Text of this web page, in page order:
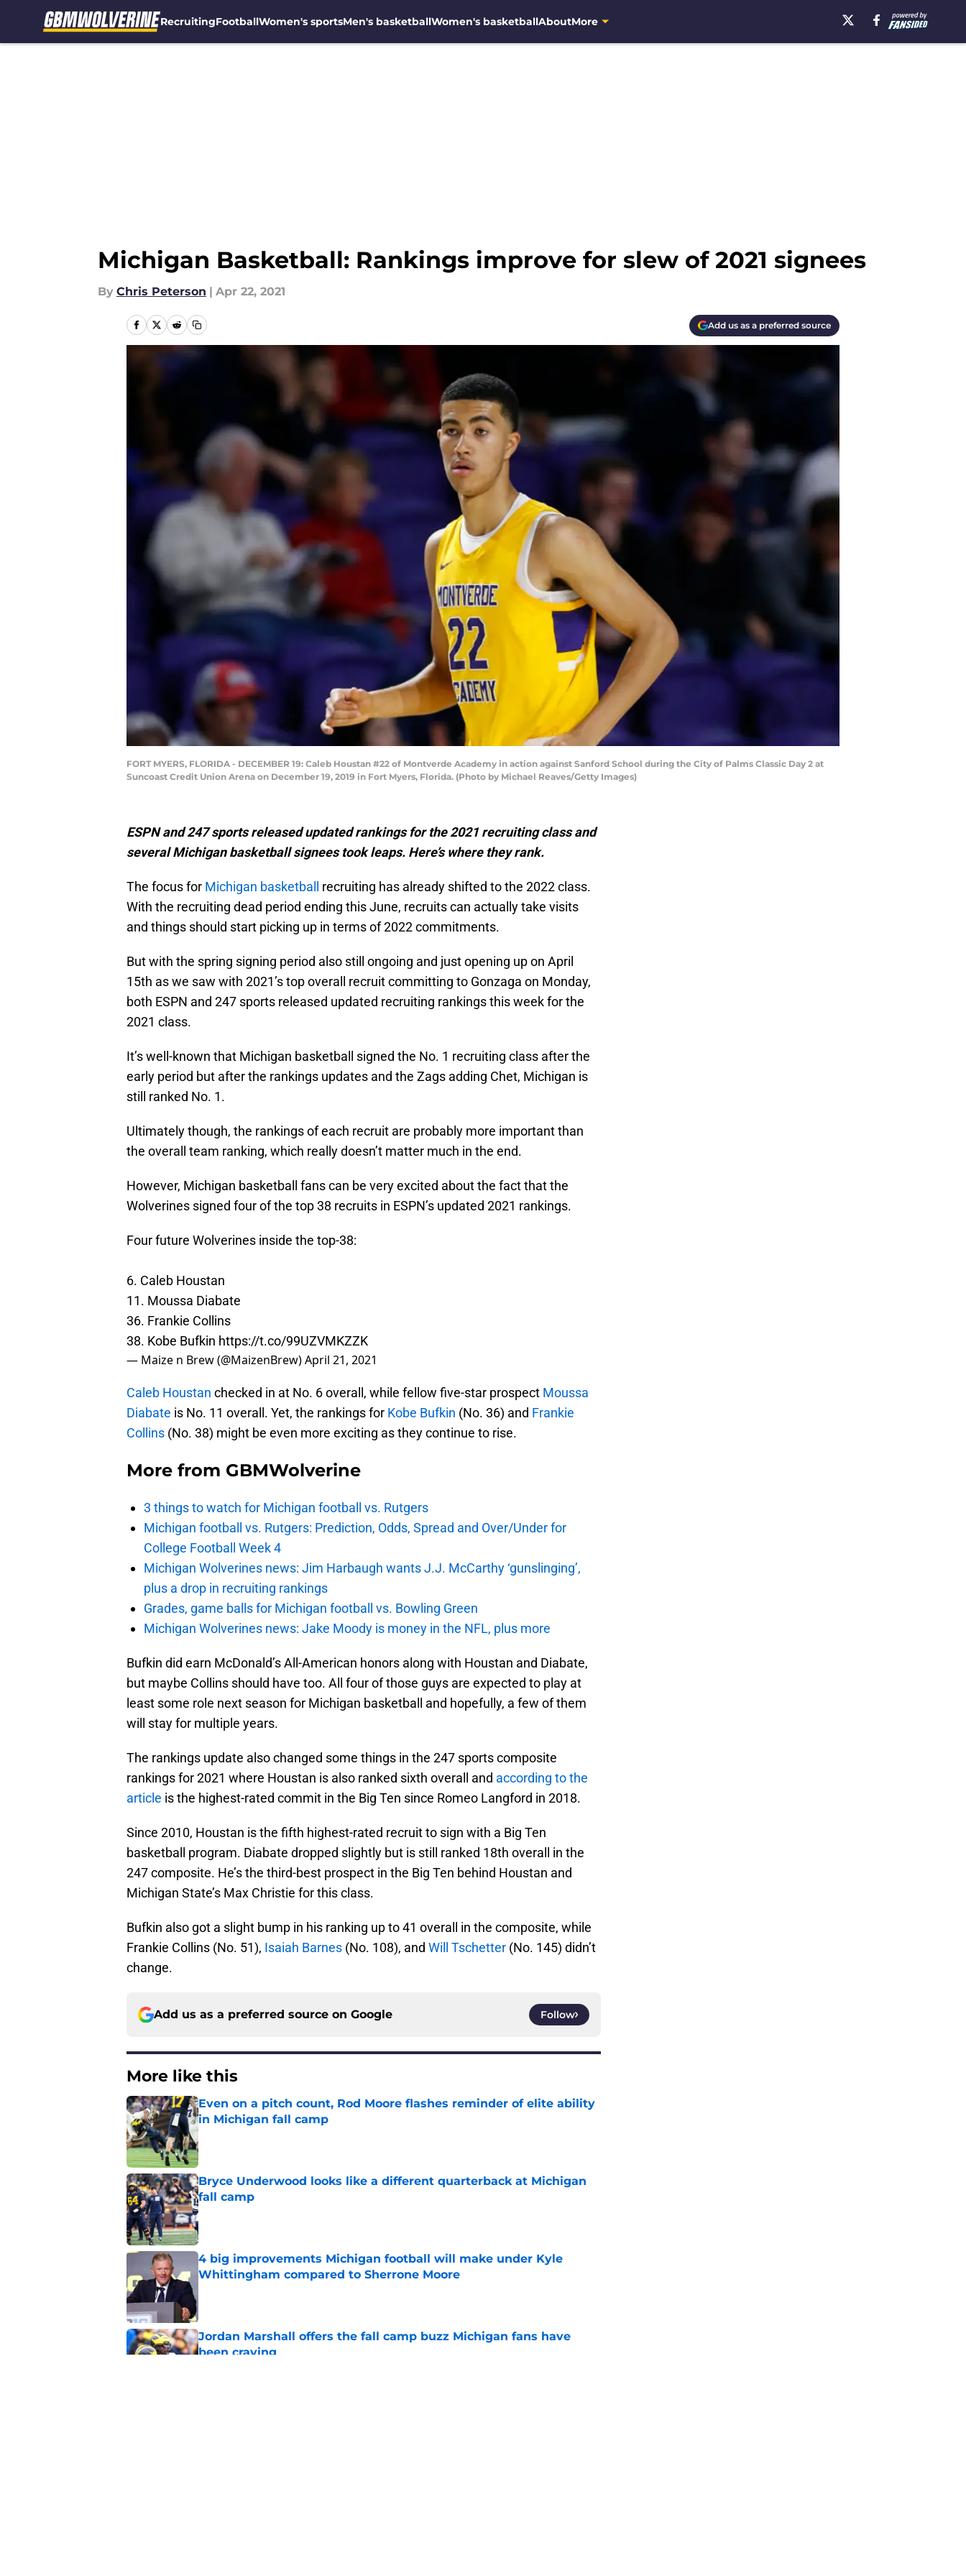
RecruitingFootballWomen's sportsMen's basketballWomen's basketballAboutMore
Michigan Basketball: Rankings improve for slew of 2021 signees
By Chris Peterson | Apr 22, 2021
Add us as a preferred source
FORT MYERS, FLORIDA - DECEMBER 19: Caleb Houstan #22 of Montverde Academy in action against Sanford School during the City of Palms Classic Day 2 at
Suncoast Credit Union Arena on December 19, 2019 in Fort Myers, Florida. (Photo by Michael Reaves/Getty Images)
ESPN and 247 sports released updated rankings for the 2021 recruiting class and
several Michigan basketball signees took leaps. Here’s where they rank.
The focus for Michigan basketball
recruiting has already shifted to the 2022 class.
With the recruiting dead period ending this June, recruits can actually take visits
and things should start picking up in terms of 2022 commitments.
But with the spring signing period also still ongoing and just opening up on April
15th as we saw with 2021’s top overall recruit committing to Gonzaga on Monday,
both ESPN and 247 sports released updated recruiting rankings this week for the
2021 class.
It’s well-known that Michigan basketball signed the No. 1 recruiting class after the
early period but after the rankings updates and the Zags adding Chet, Michigan is
still ranked No. 1.
Ultimately though, the rankings of each recruit are probably more important than
the overall team ranking, which really doesn’t matter much in the end.
However, Michigan basketball fans can be very excited about the fact that the
Wolverines signed four of the top 38 recruits in ESPN’s updated 2021 rankings.
Four future Wolverines inside the top-38:
6. Caleb Houstan
11. Moussa Diabate
36. Frankie Collins
38. Kobe Bufkin https://t.co/99UZVMKZZK
— Maize n Brew (@MaizenBrew)April 21, 2021
Caleb Houstan checked in at No. 6 overall, while fellow five-star prospect Moussa
Diabate is No. 11 overall. Yet, the rankings for Kobe Bufkin (No. 36) and Frankie
Collins (No. 38) might be even more exciting as they continue to rise.
More from GBMWolverine
3 things to watch for Michigan football vs. Rutgers
Michigan football vs. Rutgers: Prediction, Odds, Spread and Over/Under for
College Football Week 4
Michigan Wolverines news: Jim Harbaugh wants J.J. McCarthy ‘gunslinging’,
plus a drop in recruiting rankings
Grades, game balls for Michigan football vs. Bowling Green
Michigan Wolverines news: Jake Moody is money in the NFL, plus more
Bufkin did earn McDonald’s All-American honors along with Houstan and Diabate,
but maybe Collins should have too. All four of those guys are expected to play at
least some role next season for Michigan basketball and hopefully, a few of them
will stay for multiple years.
The rankings update also changed some things in the 247 sports composite
rankings for 2021 where Houstan is also ranked sixth overall and according to the
article is the highest-rated commit in the Big Ten since Romeo Langford in 2018.
Since 2010, Houstan is the fifth highest-rated recruit to sign with a Big Ten
basketball program. Diabate dropped slightly but is still ranked 18th overall in the
247 composite. He’s the third-best prospect in the Big Ten behind Houstan and
Michigan State’s Max Christie for this class.
Bufkin also got a slight bump in his ranking up to 41 overall in the composite, while
Frankie Collins (No. 51), Isaiah Barnes (No. 108), and Will Tschetter (No. 145) didn’t
change.
Add us as a preferred source on Google Follow
More like this
Even on a pitch count, Rod Moore flashes reminder of elite ability
in Michigan fall camp
Published by on Invalid Date
Bryce Underwood looks like a different quarterback at Michigan
fall camp
Published by on Invalid Date
4 big improvements Michigan football will make under Kyle
Whittingham compared to Sherrone Moore
Jordan Marshall offers the fall camp buzz Michigan fans have
been craving